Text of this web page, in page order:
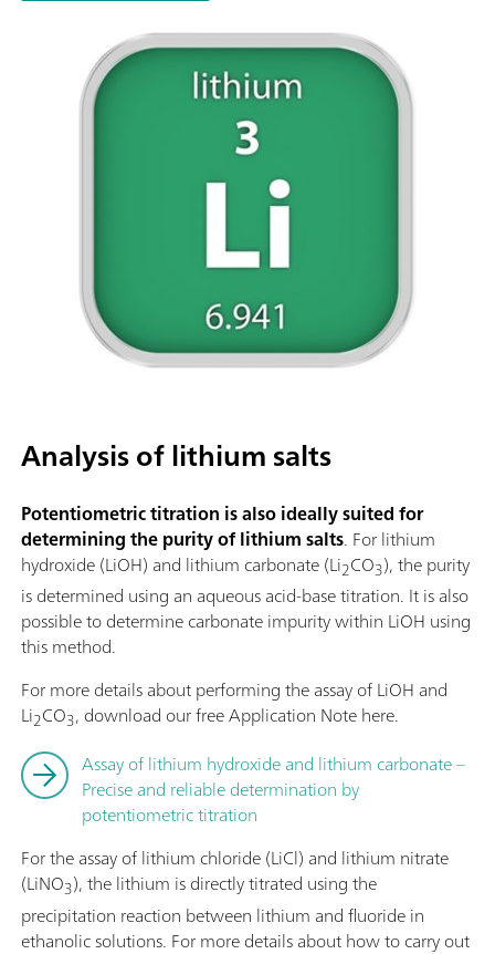
parallel titration with additional titration or dosing
modules. Actuation via PC or local network; Connection
up to four additional titration or dosing modules for
applications or auxiliary solutions; Connection option for
stirrer; Various cylinder sizes available: 5, 10, 20 or 50 mL;
Adapter with 3S technology: Safe handling of chemicals,
transfer of the original reagent data from the
manufacturerMeasuring modes and software options:;
titration: "Basic" function license; Endpoint and equivalence
Endpoint and equivalence point titration (monotonic/
with 5-way parallel titration: "Professional" function license;
Analysis of lithium salts
Potentiometric titration is also ideally suited for
determining the purity of lithium salts. For lithium
hydroxide (LiOH) and lithium carbonate (Li2CO3), the purity
is determined using an aqueous acid-base titration. It is also
possible to determine carbonate impurity within LiOH using
this method.
For more details about performing the assay of LiOH and
Li2CO3, download our free Application Note here.
Assay of lithium hydroxide and lithium carbonate –
Precise and reliable determination by
potentiometric titration
For the assay of lithium chloride (LiCl) and lithium nitrate
(LiNO3), the lithium is directly titrated using the
precipitation reaction between lithium and fluoride in
ethanolic solutions. For more details about how to carry out